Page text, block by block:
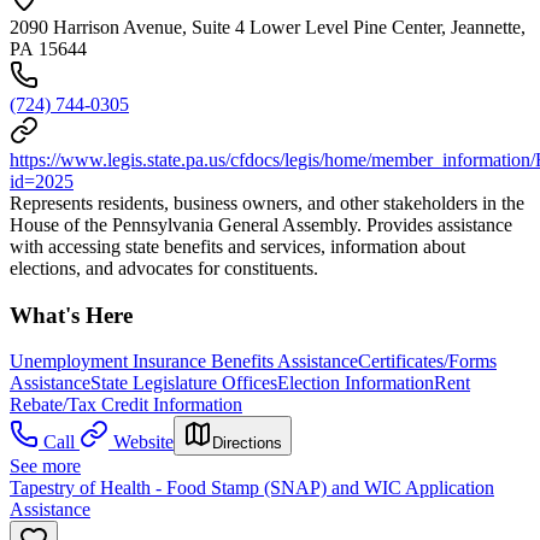
2090 Harrison Avenue, Suite 4 Lower Level Pine Center, Jeannette,
PA 15644
(724) 744-0305
https://www.legis.state.pa.us/cfdocs/legis/home/
id=2025
Represents residents, business owners, and other stakeholders in the
House of the Pennsylvania General Assembly. Provides assistance
with accessing state benefits and services, information about
elections, and advocates for constituents.
What's Here
Unemployment Insurance Benefits AssistanceCertificates/Forms
AssistanceState Legislature OfficesElection InformationRent
Rebate/Tax Credit Information
Call
Website Directions
See more
Tapestry of Health - Food Stamp (SNAP) and WIC Application
Assistance